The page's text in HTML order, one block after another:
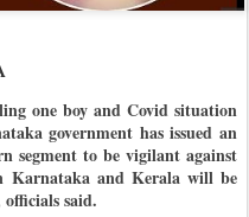
one boy and Covid situation
government has issued an
segment to be vigilant against
Karnataka and Kerala will be
said.